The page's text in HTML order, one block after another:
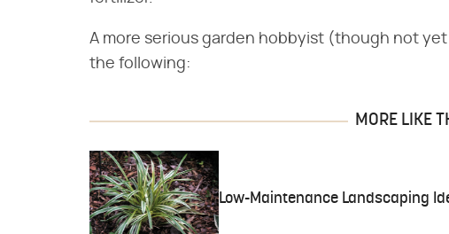
A more serious garden hobbyist (though not
the following:
MORE LIKE
Low-Maintenance Landscaping